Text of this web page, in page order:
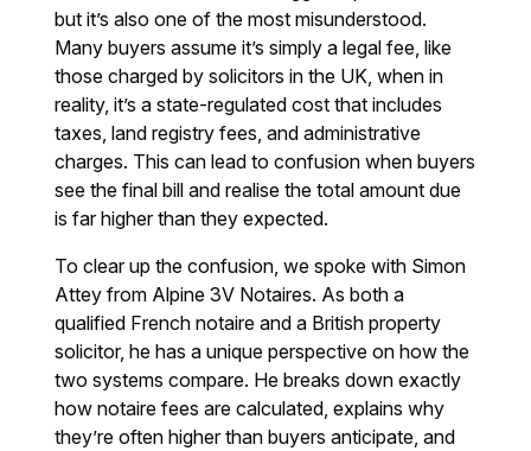
but it’s also one of the most misunderstood.
Many buyers assume it’s simply a legal fee, like
those charged by solicitors in the UK, when in
reality, it’s a state-regulated cost that includes
taxes, land registry fees, and administrative
charges. This can lead to confusion when buyers
see the final bill and realise the total amount due
is far higher than they expected.
To clear up the confusion, we spoke with Simon
Attey from Alpine 3V Notaires. As both a
qualified French notaire and a British property
solicitor, he has a unique perspective on how the
two systems compare. He breaks down exactly
how notaire fees are calculated, explains why
they’re often higher than buyers anticipate, and